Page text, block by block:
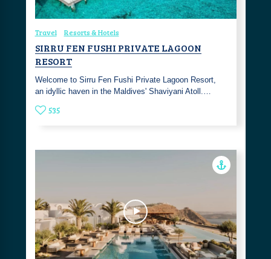
Travel Resorts & Hotels
SIRRU FEN FUSHI PRIVATE LAGOON
RESORT
Welcome to Sirru Fen Fushi Private Lagoon Resort,
an idyllic haven in the Maldives' Shaviyani Atoll.…
535